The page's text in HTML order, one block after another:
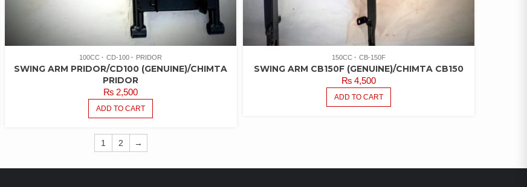
100CC CD-100 PRIDOR
SWING ARM PRIDOR/CD100 (GENUINE)/CHIMTA
PRIDOR
₨ 2,500
ADD TO CART
150CC CB-150F
SWING ARM CB150F (GENUINE)/CHIMTA CB150
₨4,500
ADD TO CART
1 2 →